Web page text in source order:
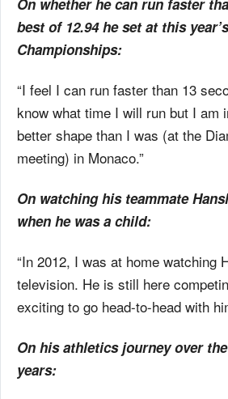
On whether he can run faster
best of 12.94 he set at this
Championships:
“I feel I can run faster than 13
know what time I will run but I am
better shape than I was (at the
meeting) in Monaco.”
On watching his teammate
when he was a child:
“In 2012, I was at home watching
television. He is still here
exciting to go head-to-head with
On his athletics journey over
years: